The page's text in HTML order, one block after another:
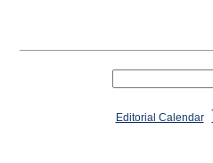
Editorial Calendar